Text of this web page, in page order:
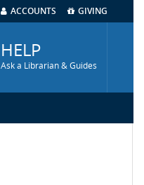
ACCOUNTS GIVING
HELP
Ask a Librarian & Guides